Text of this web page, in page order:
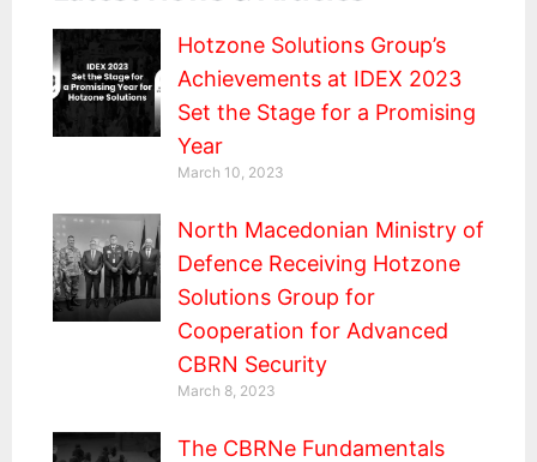
Hotzone Solutions Group’s
Achievements at IDEX 2023
Set the Stage for a Promising
Year
March 10, 2023
North Macedonian Ministry of
Defence Receiving Hotzone
Solutions Group for
Cooperation for Advanced
CBRN Security
March 8, 2023
The CBRNe Fundamentals